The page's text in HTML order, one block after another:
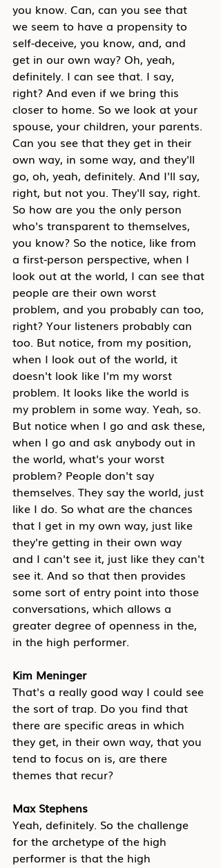
you know. Can, can you see that
we seem to have a propensity to
self-deceive, you know, and, and
get in our own way? Oh, yeah,
definitely. I can see that. I say,
right? And even if we bring this
closer to home. So we look at your
spouse, your children, your parents.
Can you see that they get in their
own way, in some way, and they'll
go, oh, yeah, definitely. And I'll say,
right, but not you. They'll say, right.
So how are you the only person
who's transparent to themselves,
you know? So the notice, like from
a first-person perspective, when I
look out at the world, I can see that
people are their own worst
problem, and you probably can too,
right? Your listeners probably can
too. But notice, from my position,
when I look out of the world, it
doesn't look like I'm my worst
problem. It looks like the world is
my problem in some way. Yeah, so.
But notice when I go and ask these,
when I go and ask anybody out in
the world, what's your worst
problem? People don't say
themselves. They say the world, just
like I do. So what are the chances
that I get in my own way, just like
they're getting in their own way
and I can't see it, just like they can't
see it. And so that then provides
some sort of entry point into those
conversations, which allows a
greater degree of openness in the,
in the high performer.
Kim Meninger
That's a really good way I could see
the sort of trap. Do you find that
there are specific areas in which
they get, in their own way, that you
tend to focus on is, are there
themes that recur?
Max Stephens
Yeah, definitely. So the challenge
for the archetype of the high
performer is that the high